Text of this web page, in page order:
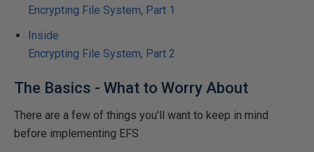
Encrypting File System, Part 1
Inside
Encrypting File System, Part 2
The Basics - What to Worry About
There are a few of things you'll want to keep in mind
before implementing EFS